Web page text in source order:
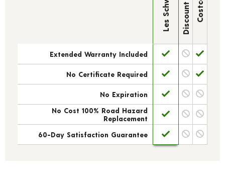
Les Schwab Costco
Extended Warranty Included
No Certificate Required
No Expiration
No Cost 100% Road Hazard
Replacement
60-Day Satisfaction Guarantee